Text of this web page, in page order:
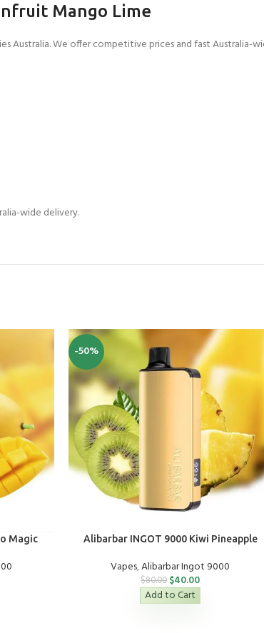
Mango Lime
Australia. We offer competitive prices and fast Australia-
wide delivery.
Magic
-50%
Alibarbar INGOT 9000 Kiwi Pineapple
Vapes,Alibarbar Ingot 9000
$80.00 $40.00
Add to Cart